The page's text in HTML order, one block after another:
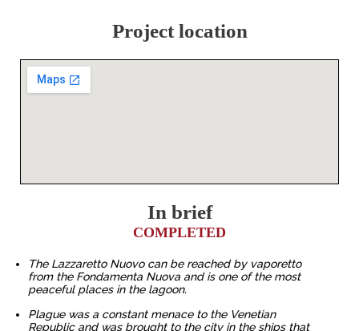
Project location
In brief
COMPLETED
The Lazzaretto Nuovo can be reached by vaporetto
from the Fondamenta Nuova and is one of the most
peaceful places in the lagoon.
Plague was a constant menace to the Venetian
Republic and was brought to the city in the ships that